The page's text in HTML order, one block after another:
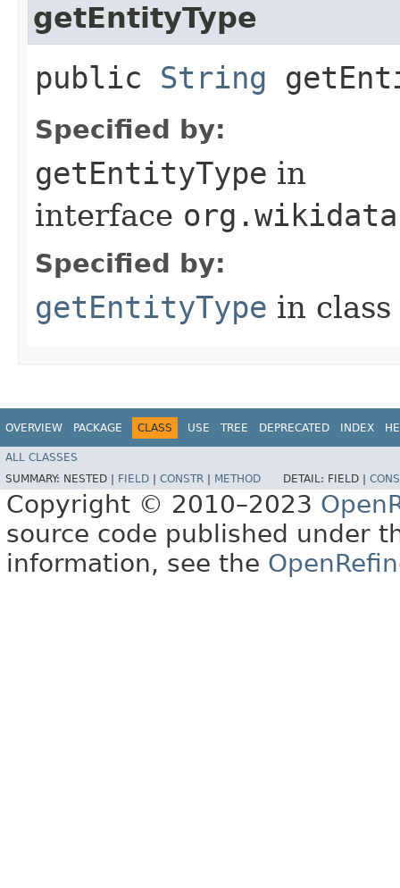
getEntityType
public String
Specified by:
getEntityType in
interface
Specified by:
getEntityType in class
OVERVIEW PACKAGE CLASS USE TREE DEPRECATED INDEX
ALL CLASSES
SUMMARY: NESTED | FIELD CONSTR METHOD DETAIL: FIELD |
Copyright © 2010–2023
source code published under
information, see the